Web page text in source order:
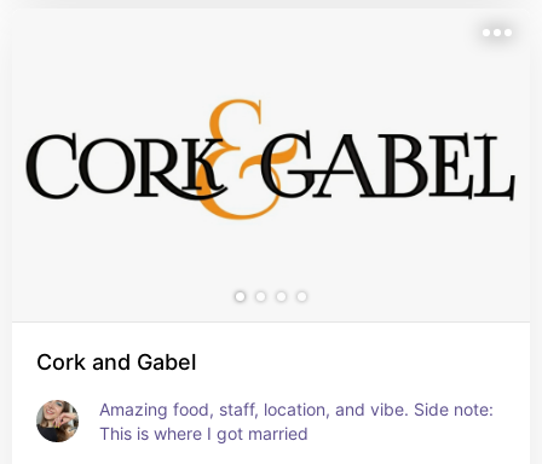
Cork and Gabel
Amazing food, staff, location, and vibe. Side note:
This is where I got married